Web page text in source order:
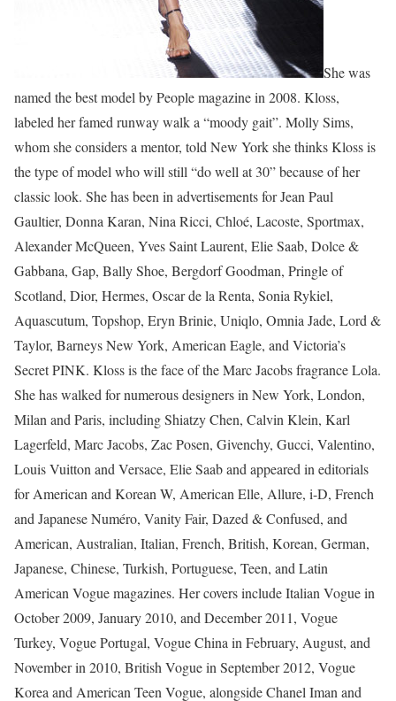
She was
named the best model by People magazine in 2008. Kloss,
labeled her famed runway walk a “moody gait”. Molly Sims,
whom she considers a mentor, told New York she thinks Kloss is
the type of model who will still “do well at 30” because of her
classic look. She has been in advertisements for Jean Paul
Gaultier, Donna Karan, Nina Ricci, Chloé, Lacoste, Sportmax,
Alexander McQueen, Yves Saint Laurent, Elie Saab, Dolce &
Gabbana, Gap, Bally Shoe, Bergdorf Goodman, Pringle of
Scotland, Dior, Hermes, Oscar de la Renta, Sonia Rykiel,
Aquascutum, Topshop, Eryn Brinie, Uniqlo, Omnia Jade, Lord &
Taylor, Barneys New York, American Eagle, and Victoria’s
Secret PINK. Kloss is the face of the Marc Jacobs fragrance Lola.
She has walked for numerous designers in New York, London,
Milan and Paris, including Shiatzy Chen, Calvin Klein, Karl
Lagerfeld, Marc Jacobs, Zac Posen, Givenchy, Gucci, Valentino,
Louis Vuitton and Versace, Elie Saab and appeared in editorials
for American and Korean W, American Elle, Allure, i-D, French
and Japanese Numéro, Vanity Fair, Dazed & Confused, and
American, Australian, Italian, French, British, Korean, German,
Japanese, Chinese, Turkish, Portuguese, Teen, and Latin
American Vogue magazines. Her covers include Italian Vogue in
October 2009, January 2010, and December 2011, Vogue
Turkey, Vogue Portugal, Vogue China in February, August, and
November in 2010, British Vogue in September 2012, Vogue
Korea and American Teen Vogue, alongside Chanel Iman and